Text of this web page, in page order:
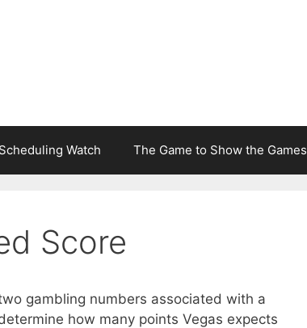
Watch The Game to Show the Games
Score
gambling numbers associated with a
how many points Vegas expects